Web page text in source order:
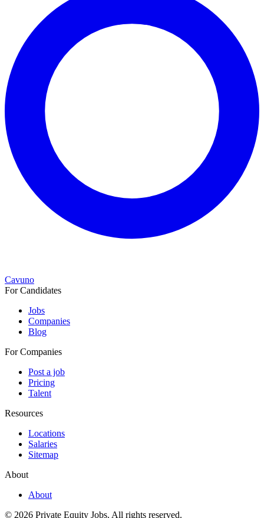
Cavuno
For Candidates
Jobs
Companies
Blog
For Companies
Post a job
Pricing
Talent
Resources
Locations
Salaries
Sitemap
About
About
© 2026 Private Equity Jobs. All rights reserved.